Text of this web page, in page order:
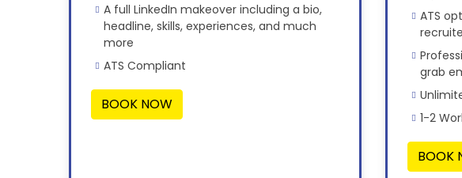
A full LinkedIn makeover including a bio,
headline, skills, experiences, and much
more
ATS Compliant
BOOK NOW
ATS
grab
1-2
BOOK